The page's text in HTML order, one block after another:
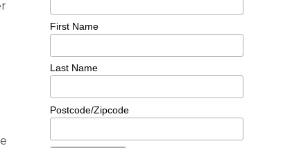
First Name
Last Name
Postcode/Zipcode